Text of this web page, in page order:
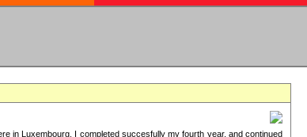
in Luxembourg. I completed succesfully my fourth year, and continued